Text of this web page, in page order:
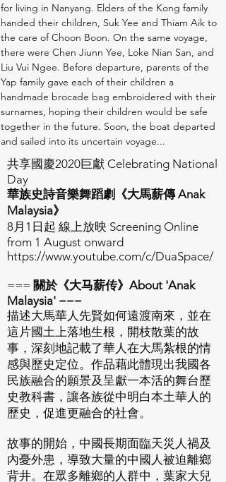
for living in Nanyang. Elders of the Kong family
handed their children, Suk Yee and Thiam Aik to
the care of Choon Boon. On the same voyage,
there were Chen Jiunn Yee, Loke Nian San, and
Liu Vui Ngee. Before departure, parents of the
Yap family gave each of their children a
handmade brocade bag embroidered with their
surnames, hoping their children would be safe
together in the future. Soon, the boat departed
and sailed into its uncertain voyage...
共享國慶2020巨獻 Celebrating National
Day
華族史詩音樂舞蹈劇《大馬薪傳 Anak
Malaysia》
8月1日起 線上放映 Screening Online
from 1 August onward
https://www.youtube.com/c/DuaSpace/
=== 關於《大马薪传》About 'Anak
Malaysia' ===
描述大馬華人先賢如何遠渡南來，並在
這片國土上落地生根，開枝散葉的故
事，深刻地記載了華人在大馬紮根的情
感與歷史定位。作品藉此體現出我國各
民族融合的願景及呈獻一本活的舞台歷
史教科書，讓各族從中明白本土華人的
歷史，促進更融合的社會。
故事的開始，中國長期面臨天災人禍及
內憂外患，導致大量的中國人被迫離鄉
背井。在眾多離鄉的人群中，葉家大兒